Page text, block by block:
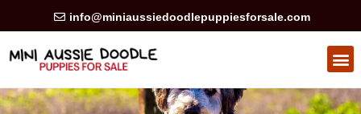
info@miniaussiedoodlepuppiesforsale.com